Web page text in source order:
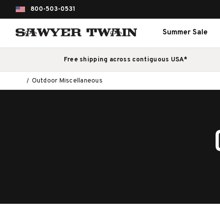
800-503-0531
Summer Sale
Free shipping across contiguous USA*
Outdoor Miscellaneous